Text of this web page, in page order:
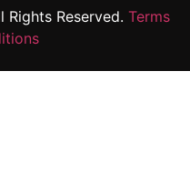
Rights Reserved. Terms